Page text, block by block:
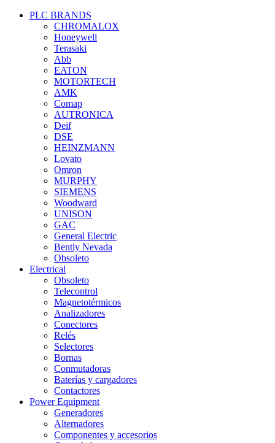
PLC BRANDS
CHROMALOX
Honeywell
Terasaki
Abb
EATON
MOTORTECH
AMK
Comap
AUTRONICA
Deif
DSE
HEINZMANN
Lovato
Omron
MURPHY
SIEMENS
Woodward
UNISON
GAC
General Electric
Bently Nevada
Obsoleto
Electrical
Obsoleto
Telecontrol
Magnetotérmicos
Analizadores
Conectores
Relés
Selectores
Bornas
Conmutadoras
Baterías y cargadores
Contactores
Power Equipment
Generadores
Alternadores
Componentes y accesorios